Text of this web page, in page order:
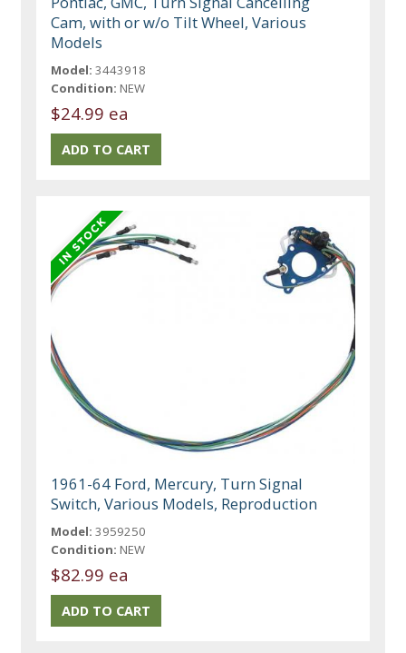
Cam, with or w/o Tilt Wheel, Various
Models
Model: 3443918
Condition: NEW
$24.99 ea
1961-64 Ford, Mercury, Turn Signal
Switch, Various Models, Reproduction
Model: 3959250
Condition: NEW
$82.99 ea